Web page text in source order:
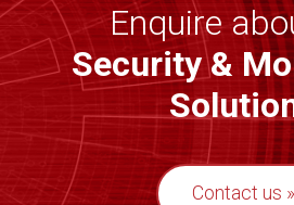
Enquire
Security &
Contact us